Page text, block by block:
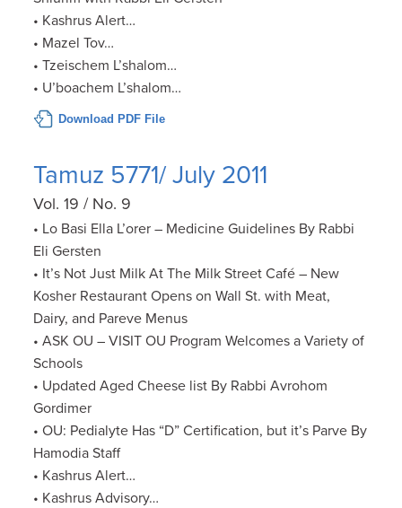
• Kashrus Alert…
• Mazel Tov…
• Tzeischem L’shalom…
• U’boachem L’shalom…
Download PDF File
Tamuz 5771/ July 2011
Vol. 19 / No. 9
• Lo Basi Ella L’orer – Medicine Guidelines By Rabbi
Eli Gersten
• It’s Not Just Milk At The Milk Street Café – New
Kosher Restaurant Opens on Wall St. with Meat,
Dairy, and Pareve Menus
• ASK OU – VISIT OU Program Welcomes a Variety of
Schools
• Updated Aged Cheese list By Rabbi Avrohom
Gordimer
• OU: Pedialyte Has “D” Certification, but it’s Parve By
Hamodia Staff
• Kashrus Alert…
• Kashrus Advisory…